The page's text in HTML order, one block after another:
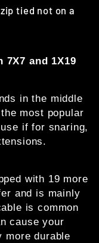
tied not on a
and 1X19
in the middle
most popular
if for snaring,
with 19 more
and is mainly
is common
cause your
more durable